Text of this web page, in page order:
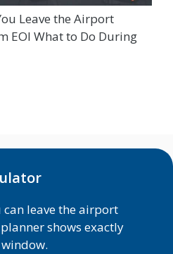
Leave the Airport
EOI What to Do During
leave the airport
shows exactly